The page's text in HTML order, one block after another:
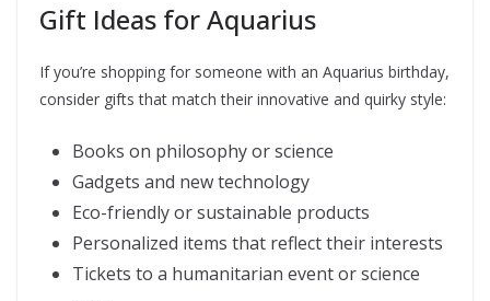
Gift Ideas for Aquarius
If you’re shopping for someone with an Aquarius birthday,
consider gifts that match their innovative and quirky style:
Books on philosophy or science
Gadgets and new technology
Eco-friendly or sustainable products
Personalized items that reflect their interests
Tickets to a humanitarian event or science